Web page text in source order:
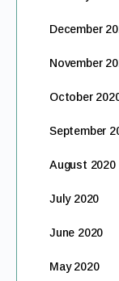
December
November
October
September
August 2020
July 2020
June 2020
May 2020